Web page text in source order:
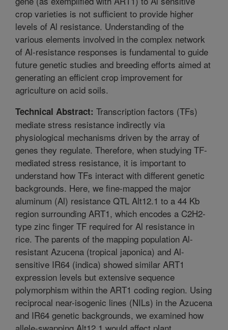
crop varieties is not sufficient to provide higher
levels of Al resistance. Understanding of the
various elements involved in the complex network
of Al-resistance responses is fundamental to guide
future genetic studies and breeding efforts aimed at
generating an efficient crop improvement for
agriculture on acid soils.
Technical Abstract: Transcription factors (TFs)
mediate stress resistance indirectly via
physiological mechanisms driven by the array of
genes they regulate. Therefore, when studying TF-
mediated stress resistance, it is important to
understand how TFs interact with different genetic
backgrounds. Here, we fine-mapped the major
aluminum (Al) resistance QTL Alt12.1 to a 44 Kb
region surrounding ART1, which encodes a C2H2-
type zinc finger TF required for Al resistance in
rice. The parents of the mapping population Al-
resistant Azucena (tropical japonica) and Al-
sensitive IR64 (indica) showed similar ART1
expression levels but extensive sequence
polymorphism within the ART1 coding region. Using
reciprocal near-isogenic lines (NILs) in the Azucena
and IR64 genetic backgrounds, we examined how